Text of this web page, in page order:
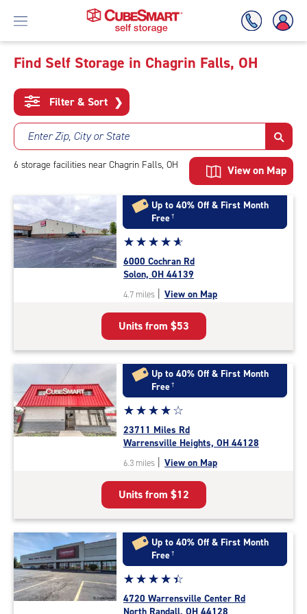
To
Main
Content
Find Self Storage in Chagrin Falls, OH
Filter & Sort ❯
Enter Zip, City or State
6 storage facilities near Chagrin Falls, OH View on Map
Up to 40% Off & First Month
Free†
Star
rating
4.9
out
of
5
|
rating=4.9
|
rounded
rating=4.9
|
adjustments=-6
☆☆☆☆☆
★★★★★
6000 Cochran Rd
Solon, OH 44139
4.7 miles | View on Map
Units from $53
Up to 40% Off & First Month
Free†
Star
rating
4.0
out
of
5
|
rating=4
|
rounded
rating=4
|
adjustments=0
☆☆☆☆☆
★★★★★
23711 Miles Rd
Warrensville Heights, OH 44128
6.3 miles | View on Map
Units from $12
Up to 40% Off & First Month
Free†
Star
rating
4.3
☆☆☆☆☆
★★★★★
4720 Warrensville Center Rd
North Randall, OH 44128